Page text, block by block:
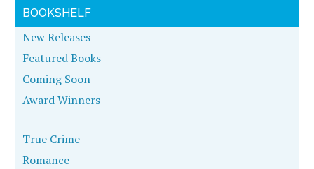
BOOKSHELF
New Releases
Featured Books
Coming Soon
Award Winners
True Crime
Romance